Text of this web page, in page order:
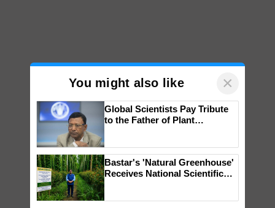
You might also like ×
Global Scientists Pay Tribute
to the Father of Plant
Bastar's 'Natural Greenhouse'
Receives National Scientific